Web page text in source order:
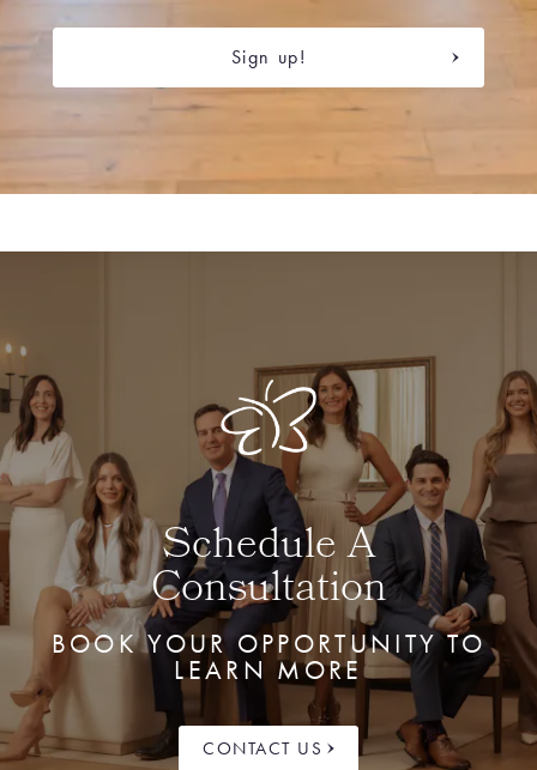
Sign up!
Schedule A
Consultation
BOOK YOUR OPPORTUNITY TO
LEARN MORE
CONTACT US